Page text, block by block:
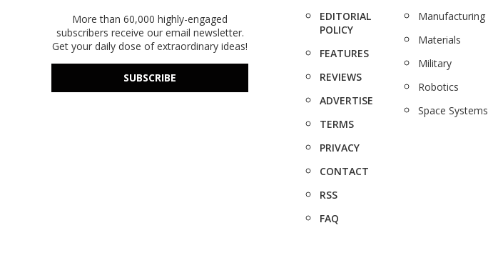
More than 60,000 highly-engaged
subscribers receive our email newsletter.
Get your daily dose of extraordinary ideas!
SUBSCRIBE
EDITORIAL
POLICY
FEATURES
REVIEWS
ADVERTISE
TERMS
PRIVACY
CONTACT
RSS
FAQ
Manufacturing
Materials
Military
Robotics
Space Systems